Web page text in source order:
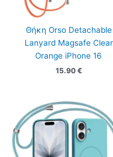
Θήκη Orso Detachable
Lanyard Magsafe Clear
Orange iPhone 16
15.90 €